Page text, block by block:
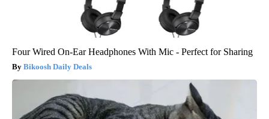
Four Wired On-Ear Headphones With Mic - Perfect for Sharing
Bikoosh Daily Deals